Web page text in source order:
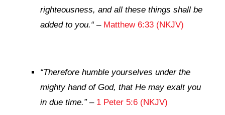
righteousness, and all these things shall be
added to you.“– Matthew 6:33 (NKJV)
“Therefore humble yourselves under the
mighty hand of God, that He may exalt you
in due time.”– 1 Peter 5:6 (NKJV)